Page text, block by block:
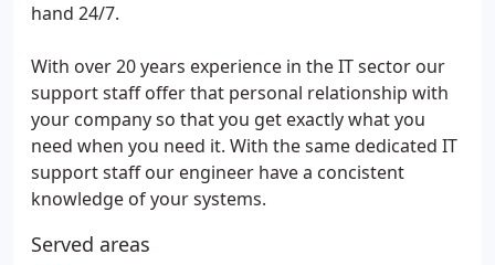
hand 24/7.
With over 20 years experience in the IT sector our
support staff offer that personal relationship with
your company so that you get exactly what you
need when you need it. With the same dedicated IT
support staff our engineer have a concistent
knowledge of your systems.
Served areas